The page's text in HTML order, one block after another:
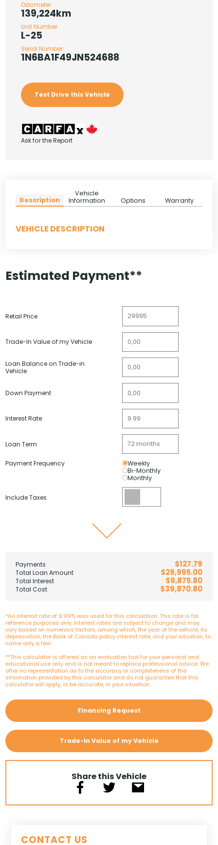
Odometer
139,224km
Unit Number
L-25
Serial Number
1N6BA1F49JN524688
Test Drive this Vehicle
Ask for the Report
Description
Vehicle
Information
Options Warranty
VEHICLE DESCRIPTION
Estimated Payment**
Retail Price
Trade-In Value of my Vehicle
Loan Balance on Trade-in
Vehicle
Down Payment
Interest Rate
Loan Term
Payment Frequency
Weekly
Bi-Monthly
Monthly
Include Taxes
Payments $127.79
Total Loan Amount $29,995.00
Total Interest $9,875.80
Total Cost $39,870.80
*An interest rate of 9.99% was used for this calculation. This rate is for
reference purposes only. Interest rates are subject to change and may
vary based on numerous factors, among which, the year of the vehicle, its
depreciation, the Bank of Canada policy interest rate, and your situation, to
name only a few.
**This calculator is offered as an evaluation tool for your personal and
educational use only and is not meant to replace professional advice. We
offer no representation as to the accuracy or completeness of the
information provided by this calculator and do not guarantee that this
calculator will apply, or be accurate, in your situation.
Financing Request
Trade-In Value of my Vehicle
Share this Vehicle
CONTACT US